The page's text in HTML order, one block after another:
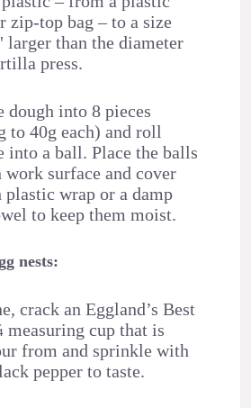
zip-top bag – to a size
larger than the diameter
press.
dough into 8 pieces
to 40g each) and roll
into a ball. Place the balls
work surface and cover
wrap or a damp
to keep them moist.
nests:
crack an Eggland’s Best
measuring cup that is
from and sprinkle with
pepper to taste.